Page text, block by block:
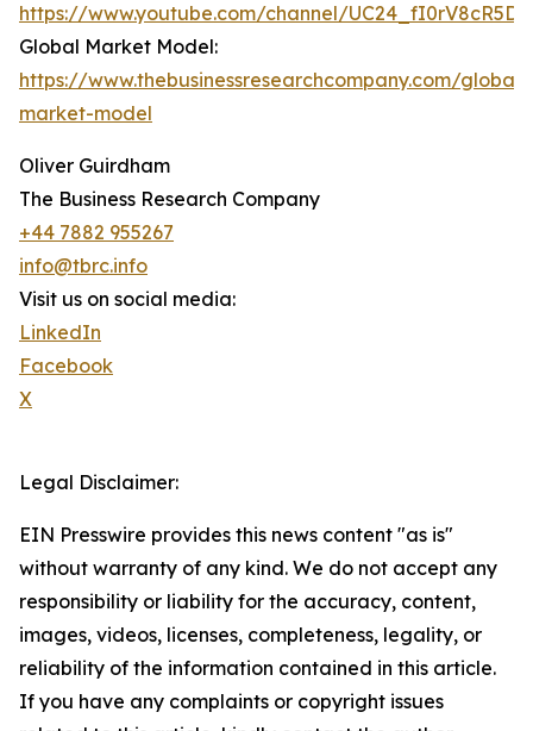
https://www.youtube.com/channel/
Global Market Model:
https://www.thebusinessresearchcompany.com/global-
market-model
Oliver Guirdham
The Business Research Company
+44 7882 955267
info@tbrc.info
Visit us on social media:
LinkedIn
Facebook
X
Legal Disclaimer:
EIN Presswire provides this news content "as is"
without warranty of any kind. We do not accept any
responsibility or liability for the accuracy, content,
images, videos, licenses, completeness, legality, or
reliability of the information contained in this article.
If you have any complaints or copyright issues